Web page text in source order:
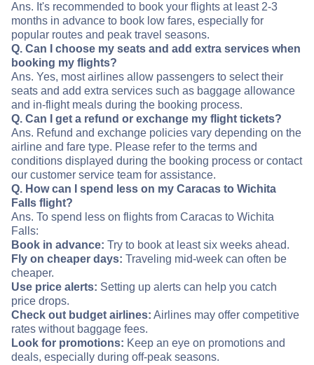
Ans. It's recommended to book your flights at least 2-3
months in advance to book low fares, especially for
popular routes and peak travel seasons.
Q. Can I choose my seats and add extra services when
booking my flights?
Ans. Yes, most airlines allow passengers to select their
seats and add extra services such as baggage allowance
and in-flight meals during the booking process.
Q. Can I get a refund or exchange my flight tickets?
Ans. Refund and exchange policies vary depending on the
airline and fare type. Please refer to the terms and
conditions displayed during the booking process or contact
our customer service team for assistance.
Q. How can I spend less on my Caracas to Wichita
Falls flight?
Ans. To spend less on flights from Caracas to Wichita
Falls:
Book in advance: Try to book at least six weeks ahead.
Fly on cheaper days: Traveling mid-week can often be
cheaper.
Use price alerts: Setting up alerts can help you catch
price drops.
Check out budget airlines: Airlines may offer competitive
rates without baggage fees.
Look for promotions: Keep an eye on promotions and
deals, especially during off-peak seasons.